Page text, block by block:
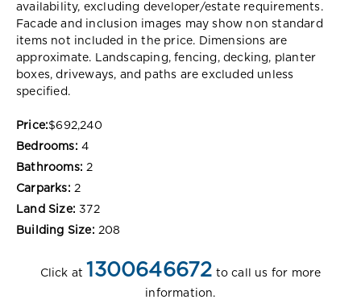
availability, excluding developer/estate requirements.
Facade and inclusion images may show non standard
items not included in the price. Dimensions are
approximate. Landscaping, fencing, decking, planter
boxes, driveways, and paths are excluded unless
specified.
Price:$692,240
Bedrooms: 4
Bathrooms: 2
Carparks: 2
Land Size: 372
Building Size: 208
Click at 1300646672 to call us for more
information.